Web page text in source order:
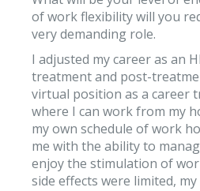
of work flexibility will you
very demanding role.
I adjusted my career as an
treatment and post-
virtual position as a career
where I can work from my
my own schedule of work
me with the ability to
enjoy the stimulation of
side effects were limited,